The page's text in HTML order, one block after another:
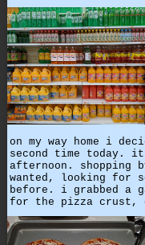
on my way home i
second time today.
afternoon. shopping
wanted, looking for
before. i grabbed a
for the pizza crust,